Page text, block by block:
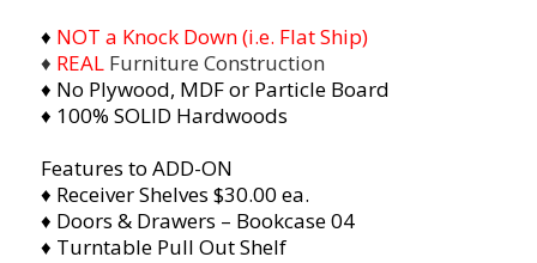
♦ NOT a Knock Down (i.e. Flat Ship)
♦ REAL Furniture Construction
♦ No Plywood, MDF or Particle Board
♦ 100% SOLID Hardwoods
Features to ADD-ON
♦ Receiver Shelves $30.00 ea.
♦ Doors & Drawers – Bookcase 04
♦ Turntable Pull Out Shelf